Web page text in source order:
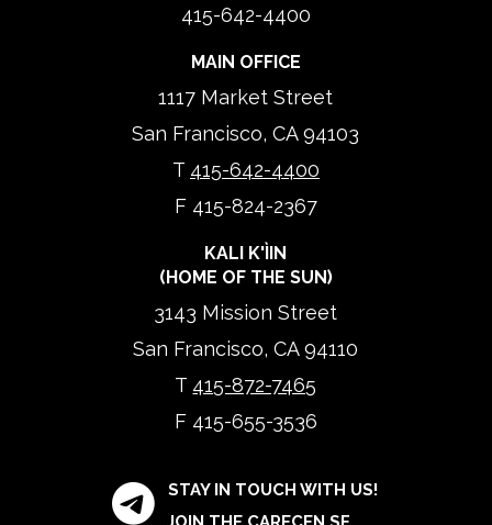
415-642-4400
MAIN OFFICE
1117 Market Street
San Francisco, CA 94103
T 415-642-4400
F 415-824-2367
KALI K'ÌIN
(HOME OF THE SUN)
3143 Mission Street
San Francisco, CA 94110
T 415-872-7465
F 415-655-3536
STAY IN TOUCH WITH US!